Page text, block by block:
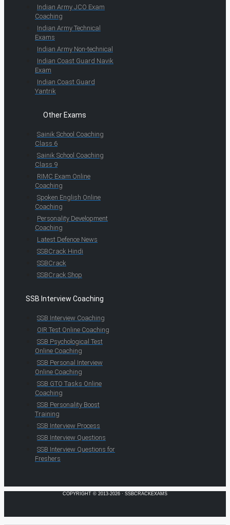
Indian Army JCO Exam
Coaching
Indian Army Technical
Exams
Indian Army Non-technical
Indian Coast Guard Navik
Exam
Indian Coast Guard
Yantrik
Other Exams
Sainik School Coaching
Class 6
Sainik School Coaching
Class 9
RIMC Exam Online
Coaching
Spoken English Online
Coaching
Personality Development
Coaching
Latest Defence News
SSBCrack Hindi
SSBCrack
SSBCrack Shop
SSB Interview Coaching
SSB Interview Coaching
OIR Test Online Coaching
SSB Psychological Test
Online Coaching
SSB Personal Interview
Online Coaching
SSB GTO Tasks Online
Coaching
SSB Personality Boost
Training
SSB Interview Process
SSB Interview Questions
SSB Interview Questions for
Freshers
COPYRIGHT © 2013-2026 · SSBCRACKEXAMS